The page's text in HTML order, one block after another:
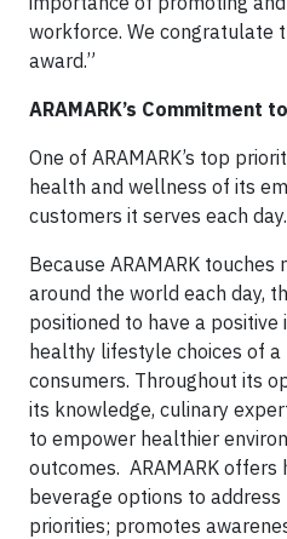
workforce. We congratulate
award.”
ARAMARK’s Commitment
One of ARAMARK’s top
health and wellness of its
customers it serves each day.
Because ARAMARK
around the world each day,
positioned to have a positive
healthy lifestyle choices of a
consumers. Throughout its
its knowledge, culinary
to empower healthier
outcomes. ARAMARK offers
beverage options to
priorities; promotes